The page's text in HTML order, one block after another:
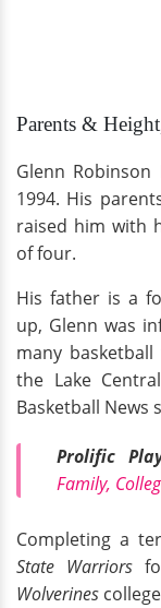
Parents &
Glenn
1994. His
raised him with
of four.
His father is a
up, Glenn was
many
the Lake
Basketball News
Prolific
Family,
Completing a
State Warriors
Wolverines